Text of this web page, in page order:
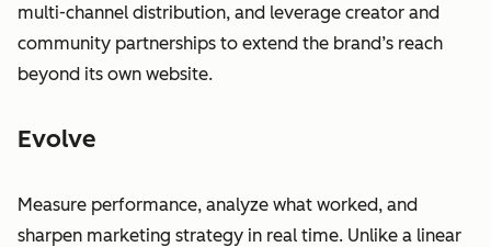
multi-channel distribution, and leverage creator and
community partnerships to extend the brand’s reach
beyond its own website.
Evolve
Measure performance, analyze what worked, and
sharpen marketing strategy in real time. Unlike a linear